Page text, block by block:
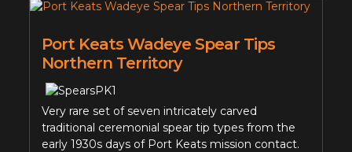
Port Keats Wadeye Spear Tips
Northern Territory
Very rare set of seven intricately carved
traditional ceremonial spear tip types from the
early 1930s days of Port Keats mission contact.